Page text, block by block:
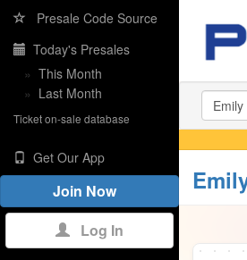
Presale Code Source
Today's Presales
» This Month
» Last Month
Ticket on-sale database
Get Our App
Join Now
Log In